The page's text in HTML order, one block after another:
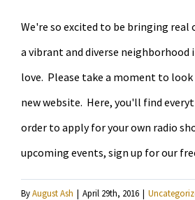
We're so excited to be bringing
a vibrant and diverse neighborhood
love. Please take a moment to
new website. Here, you'll find
order to apply for your own radio
upcoming events, sign up for our
ByAugust Ash | April 29th, 2016 |